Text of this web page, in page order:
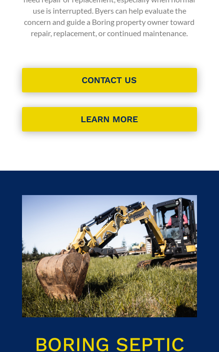
use is interrupted. Byers can help evaluate the
concern and guide a Boring property owner toward
repair, replacement, or continued maintenance.
CONTACT US
LEARN MORE
BORING SEPTIC